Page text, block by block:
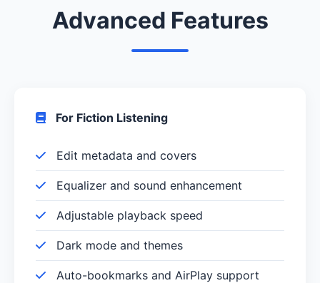
Advanced Features
For Fiction Listening
Edit metadata and covers
Equalizer and sound enhancement
Adjustable playback speed
Dark mode and themes
Auto-bookmarks and AirPlay support